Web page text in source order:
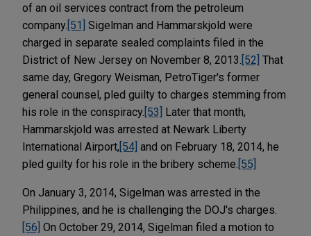
of an oil services contract from the petroleum
company. [51] Sigelman and Hammarskjold were
charged in separate sealed complaints filed in the
District of New Jersey on November 8, 2013. [52] That
same day, Gregory Weisman, PetroTiger's former
general counsel, pled guilty to charges stemming from
his role in the conspiracy. [53] Later that month,
Hammarskjold was arrested at Newark Liberty
International Airport, [54] and on February 18, 2014, he
pled guilty for his role in the bribery scheme. [55]
On January 3, 2014, Sigelman was arrested in the
Philippines, and he is challenging the DOJ's charges.
[56] On October 29, 2014, Sigelman filed a motion to